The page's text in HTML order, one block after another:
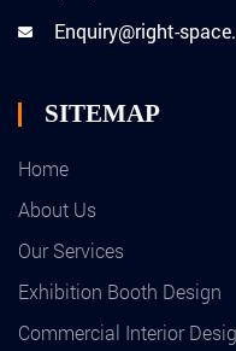
Enquiry@right-
SITEMAP
Home
About Us
Our Services
Exhibition Booth Design
Commercial Interior